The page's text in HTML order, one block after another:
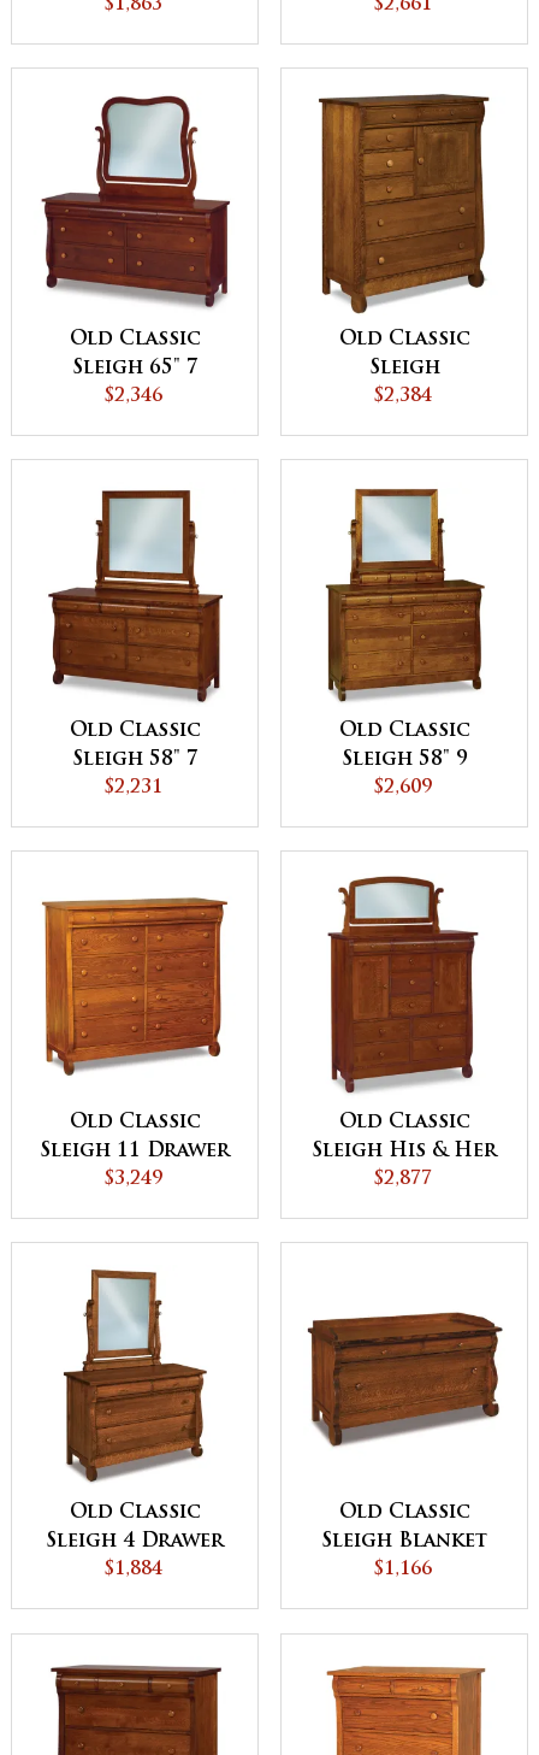
$1,863
Drawer Mule
$2,661
Old Classic
Sleigh 65" 7
Drawer Dresser
$2,346
Old Classic
Sleigh
Gentleman's
$2,384
Old Classic
Sleigh 58" 7
Drawer Dresser
$2,231
Old Classic
Sleigh 58" 9
Drawer Dresser
$2,609
Old Classic
Sleigh 11 Drawer
Double Chest
$3,249
Old Classic
Sleigh His & Her
Chest
$2,877
Old Classic
Sleigh 4 Drawer
Dresser
$1,884
Old Classic
Sleigh Blanket
Chest
$1,166